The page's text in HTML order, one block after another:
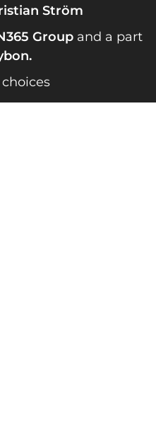
Ström
Groupand a part
.